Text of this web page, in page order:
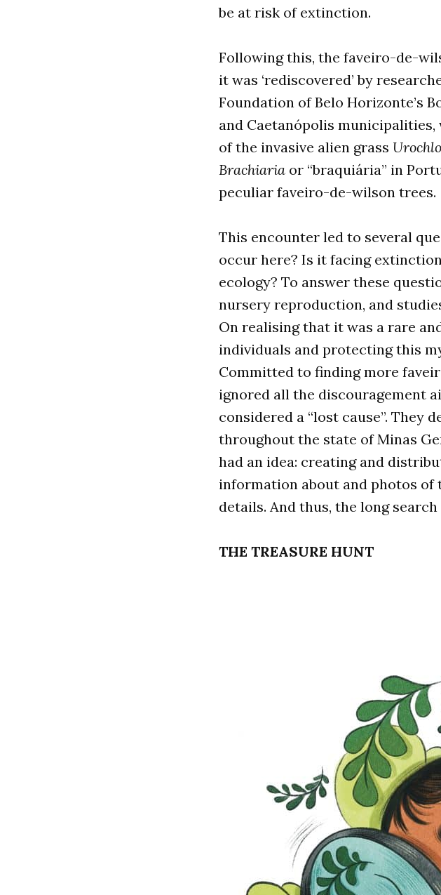
be at risk of extinction.
Following this, the faveiro-de-
it was ‘rediscovered’ by
Foundation of Belo Horizonte’s
and Caetanópolis
of the invasive alien grass
Brachiaria or “braquiária” in
peculiar faveiro-de-wilson trees.
This encounter led to several
occur here? Is it facing
ecology? To answer these
nursery reproduction, and
On realising that it was a rare
individuals and protecting this
Committed to finding more
ignored all the discouragement
considered a “lost cause”. They
throughout the state of Minas
had an idea: creating and
information about and photos of
details. And thus, the long
THE TREASURE HUNT